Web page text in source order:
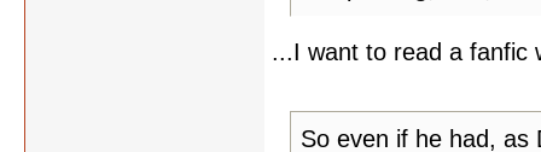
...I want to read a fanfic
So even if he had, as